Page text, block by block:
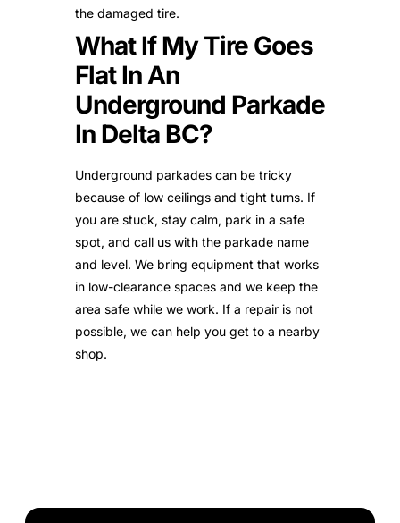
the damaged tire.
What If My Tire Goes
Flat In An
Underground Parkade
In Delta BC?
Underground parkades can be tricky
because of low ceilings and tight turns. If
you are stuck, stay calm, park in a safe
spot, and call us with the parkade name
and level. We bring equipment that works
in low-clearance spaces and we keep the
area safe while we work. If a repair is not
possible, we can help you get to a nearby
shop.